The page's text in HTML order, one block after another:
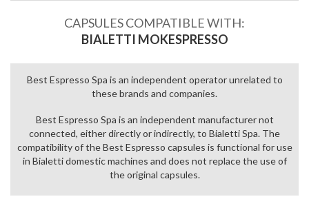
CAPSULES COMPATIBLE WITH:
BIALETTI MOKESPRESSO
Best Espresso Spa is an independent operator unrelated to
these brands and companies.
Best Espresso Spa is an independent manufacturer not
connected, either directly or indirectly, to Bialetti Spa. The
compatibility of the Best Espresso capsules is functional for use
in Bialetti domestic machines and does not replace the use of
the original capsules.